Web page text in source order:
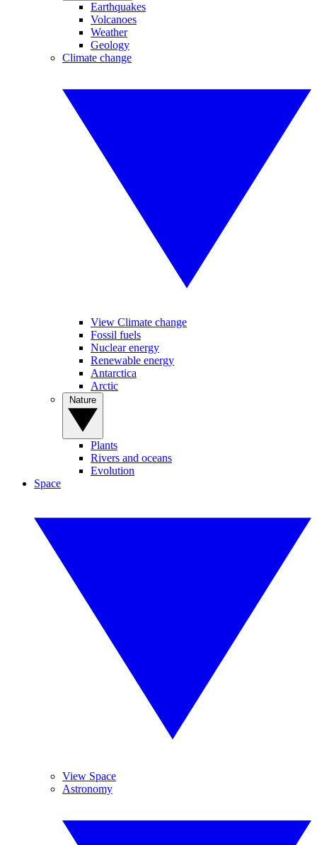
Earthquakes
Volcanoes
Weather
Geology
Climate change
View Climate change
Fossil fuels
Nuclear energy
Renewable energy
Antarctica
Arctic
Plants
Rivers and oceans
Evolution
Space
View Space
Astronomy